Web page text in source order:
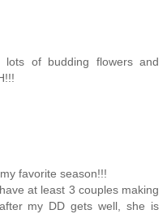
lots of budding flowers and
favorite season!!!
at least 3 couples making
my DD gets well, she is